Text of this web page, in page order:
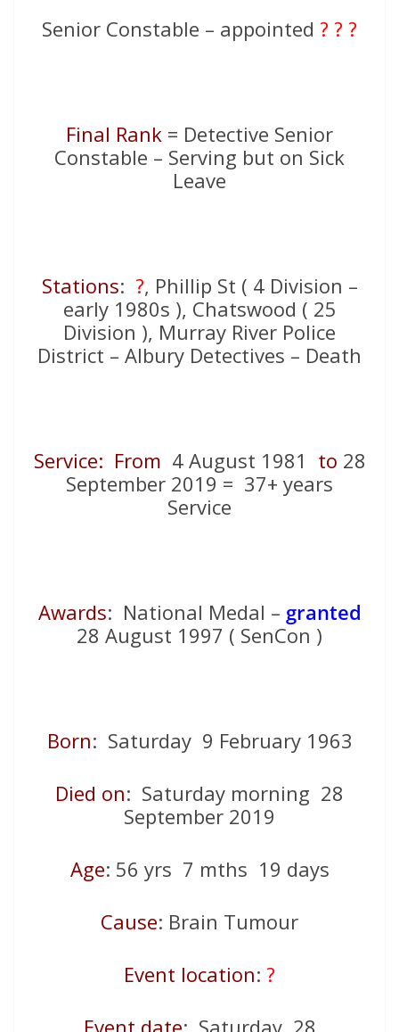
Senior Constable – appointed ? ? ?
Final Rank = Detective Senior
Constable – Serving but on Sick
Leave
Stations: ?, Phillip St ( 4 Division –
early 1980s ), Chatswood ( 25
Division ), Murray River Police
District – Albury Detectives – Death
Service: From 4 August 1981 to 28
September 2019 = 37+ years
Service
Awards: National Medal – granted
28 August 1997 ( SenCon )
Born: Saturday 9 February 1963
Died on: Saturday morning 28
September 2019
Age: 56 yrs 7 mths 19 days
Cause: Brain Tumour
Event location: ?